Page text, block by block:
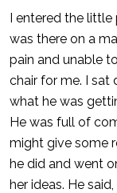
I entered the
was there on a
pain and unable
chair for me. I sat
what he was
He was full of
might give some
he did and went
her ideas. He